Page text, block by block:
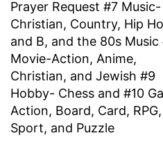
Prayer Request #7 Music-
Christian, Country, Hip
and B, and the 80s Music
Movie-Action, Anime,
Christian, and Jewish #9
Hobby- Chess and #10
Action, Board, Card, RPG,
Sport, and Puzzle